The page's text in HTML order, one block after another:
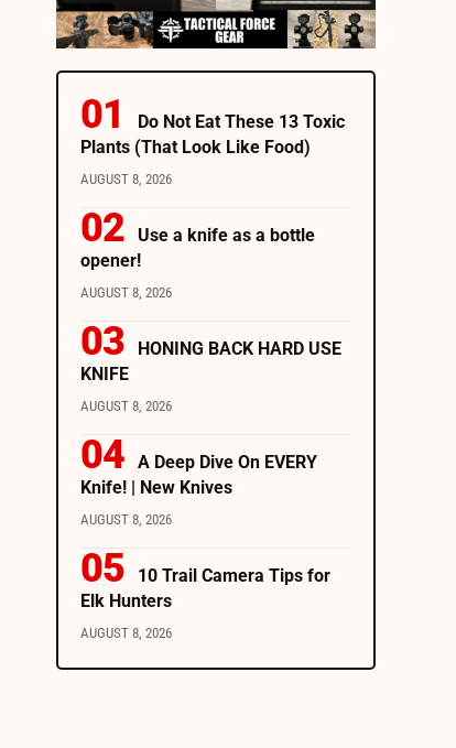
Do Not Eat These 13 Toxic
Plants (That Look Like Food)
AUGUST 8, 2026
Use a knife as a bottle
opener!
AUGUST 8, 2026
HONING BACK HARD USE
KNIFE
AUGUST 8, 2026
A Deep Dive On EVERY
Knife! | New Knives
AUGUST 8, 2026
10 Trail Camera Tips for
Elk Hunters
AUGUST 8, 2026